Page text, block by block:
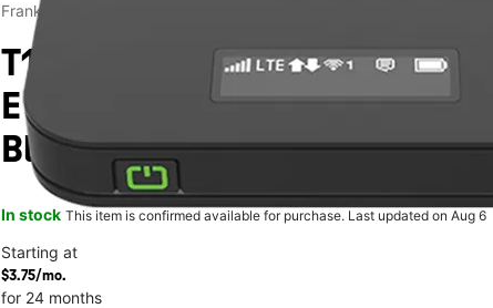
Franklin
T10 Mobile Hotspot at T-Mobile
E League City Pkwy & S Shore
Blvd
In stock This item is confirmed available for purchase. Last updated on Aug 6
Starting at
$3.75/mo.
for 24 months